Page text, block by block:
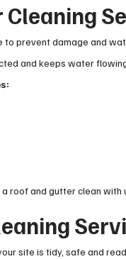
Cleaning
prevent damage and
and keeps water
roof and gutter clean with
site is tidy, safe and